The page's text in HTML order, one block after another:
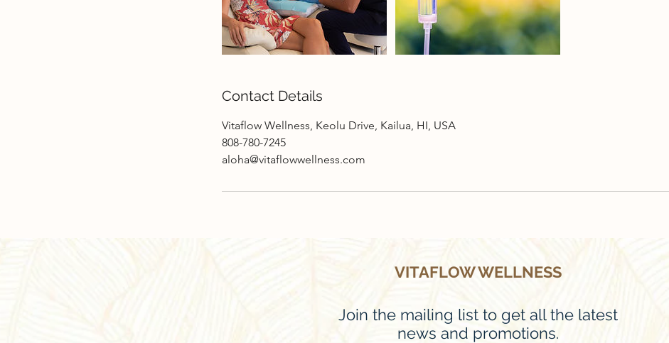
Contact Details
Vitaflow Wellness, Keolu Drive, Kailua, HI, USA
808-780-7245
aloha@vitaflowwellness.com
VITAFLOW WELLNESS
Join the mailing list to get all the latest
news and promotions.